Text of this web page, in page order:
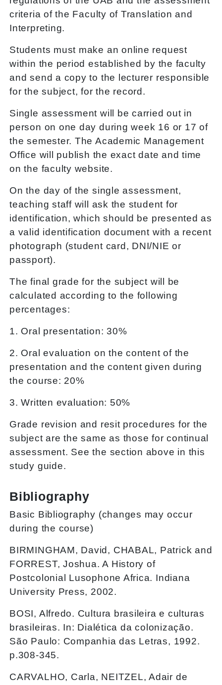
criteria of the Faculty of Translation and
Interpreting.
Students must make an online request
within the period established by the faculty
and send a copy to the lecturer responsible
for the subject, for the record.
Single assessment will be carried out in
person on one day during week 16 or 17 of
the semester. The Academic Management
Office will publish the exact date and time
on the faculty website.
On the day of the single assessment,
teaching staff will ask the student for
identification, which should be presented as
a valid identification document with a recent
photograph (student card, DNI/NIE or
passport).
The final grade for the subject will be
calculated according to the following
percentages:
1. Oral presentation: 30%
2. Oral evaluation on the content of the
presentation and the content given during
the course: 20%
3. Written evaluation: 50%
Grade revision and resit procedures for the
subject are the same as those for continual
assessment. See the section above in this
study guide.
Bibliography
Basic Bibliography (changes may occur
during the course)
BIRMINGHAM, David, CHABAL, Patrick and
FORREST, Joshua. A History of
Postcolonial Lusophone Africa. Indiana
University Press, 2002.
BOSI, Alfredo. Cultura brasileira e culturas
brasileiras. In: Dialética da colonização.
São Paulo: Companhia das Letras, 1992.
p.308-345.
CARVALHO, Carla, NEITZEL, Adair de